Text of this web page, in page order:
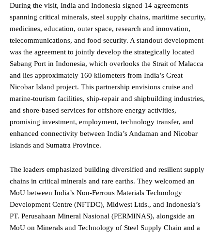
During the visit, India and Indonesia signed 14 agreements
spanning critical minerals, steel supply chains, maritime security,
medicines, education, outer space, research and innovation,
telecommunications, and food security. A standout development
was the agreement to jointly develop the strategically located
Sabang Port in Indonesia, which overlooks the Strait of Malacca
and lies approximately 160 kilometers from India’s Great
Nicobar Island project. This partnership envisions cruise and
marine-tourism facilities, ship-repair and shipbuilding industries,
and shore-based services for offshore energy activities,
promising investment, employment, technology transfer, and
enhanced connectivity between India’s Andaman and Nicobar
Islands and Sumatra Province.
The leaders emphasized building diversified and resilient supply
chains in critical minerals and rare earths. They welcomed an
MoU between India’s Non-Ferrous Materials Technology
Development Centre (NFTDC), Midwest Ltds., and Indonesia’s
PT. Perusahaan Mineral Nasional (PERMINAS), alongside an
MoU on Minerals and Technology of Steel Supply Chain and a